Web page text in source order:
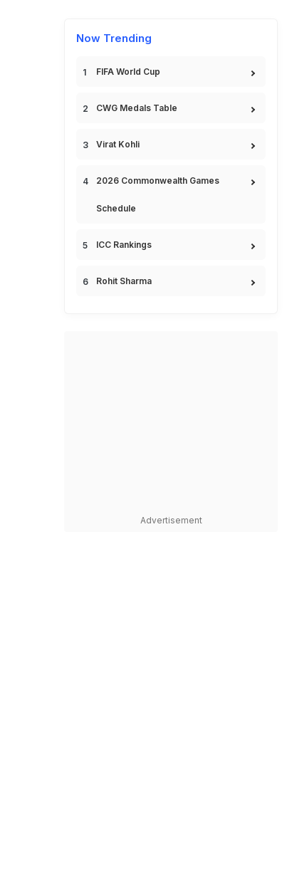
Now Trending
FIFA World Cup
CWG Medals Table
Virat Kohli
2026 Commonwealth Games
Schedule
ICC Rankings
Rohit Sharma
Advertisement